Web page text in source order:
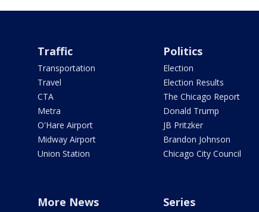
Traffic
Transportation
Travel
CTA
Metra
O'Hare Airport
Midway Airport
Union Station
Politics
Election
Election Results
The Chicago Report
Donald Trump
JB Pritzker
Brandon Johnson
Chicago City Council
More News Series